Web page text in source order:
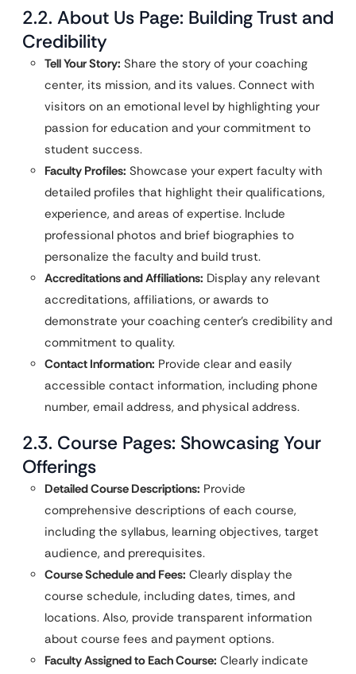
2.2. About Us Page: Building Trust and
Credibility
Tell Your Story: Share the story of your coaching
center, its mission, and its values. Connect with
visitors on an emotional level by highlighting your
passion for education and your commitment to
student success.
Faculty Profiles: Showcase your expert faculty with
detailed profiles that highlight their qualifications,
experience, and areas of expertise. Include
professional photos and brief biographies to
personalize the faculty and build trust.
Accreditations and Affiliations: Display any relevant
accreditations, affiliations, or awards to
demonstrate your coaching center’s credibility and
commitment to quality.
Contact Information: Provide clear and easily
accessible contact information, including phone
number, email address, and physical address.
2.3. Course Pages: Showcasing Your
Offerings
Detailed Course Descriptions: Provide
comprehensive descriptions of each course,
including the syllabus, learning objectives, target
audience, and prerequisites.
Course Schedule and Fees: Clearly display the
course schedule, including dates, times, and
locations. Also, provide transparent information
about course fees and payment options.
Faculty Assigned to Each Course: Clearly indicate